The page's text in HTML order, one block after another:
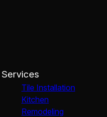
Services
Tile Installation
Kitchen
Remodeling